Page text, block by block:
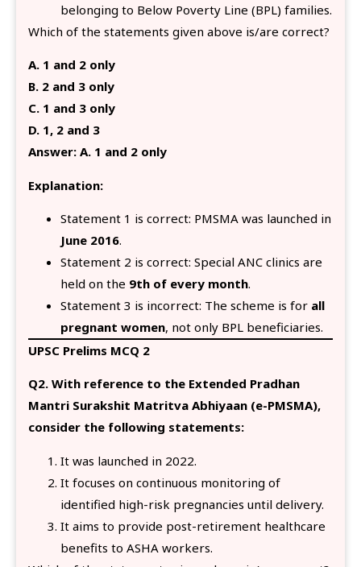
belonging to Below Poverty Line (BPL) families.
Which of the statements given above is/are correct?
A. 1 and 2 only
B. 2 and 3 only
C. 1 and 3 only
D. 1, 2 and 3
Answer: A. 1 and 2 only
Explanation:
Statement 1 is correct: PMSMA was launched in
June 2016.
Statement 2 is correct: Special ANC clinics are
held on the 9th of every month.
Statement 3 is incorrect: The scheme is for all
pregnant women, not only BPL beneficiaries.
UPSC Prelims MCQ 2
Q2. With reference to the Extended Pradhan
Mantri Surakshit Matritva Abhiyaan (e-PMSMA),
consider the following statements:
It was launched in 2022.
It focuses on continuous monitoring of
identified high-risk pregnancies until delivery.
It aims to provide post-retirement healthcare
benefits to ASHA workers.